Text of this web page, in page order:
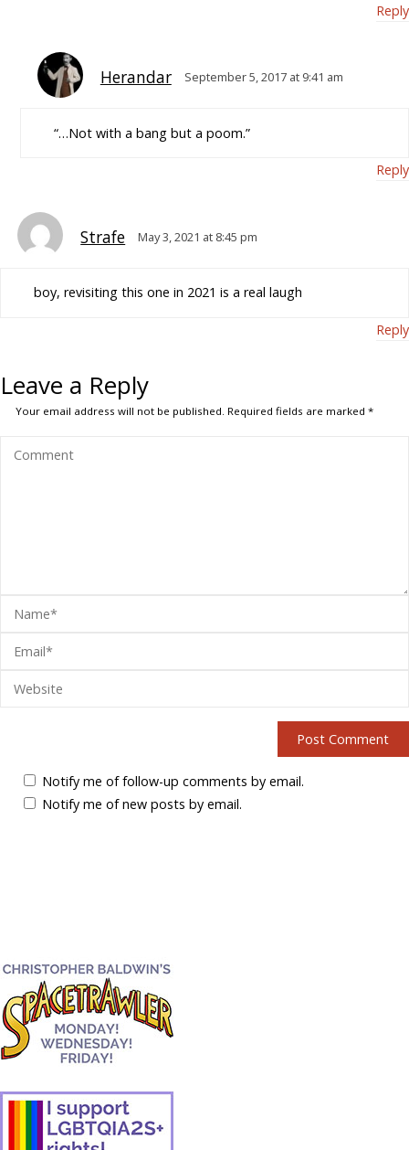
Reply
Herandar September 5, 2017 at 9:41 am
“…Not with a bang but a poom.”
Reply
Strafe May 3, 2021 at 8:45 pm
boy, revisiting this one in 2021 is a real laugh
Reply
Leave a Reply
Your email address will not be published. Required fields are marked*
Notify me of follow-up comments by email.
Notify me of new posts by email.